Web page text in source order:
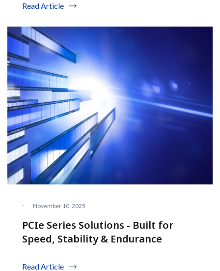
Read Article
· November 10, 2025
PCIe Series Solutions - Built for
Speed, Stability & Endurance
Read Article